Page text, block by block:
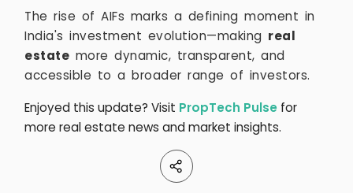
The rise of AIFs marks a defining moment in
India's investment evolution—making real
estate more dynamic, transparent, and
accessible to a broader range of investors.
Enjoyed this update? Visit PropTech Pulse for
more real estate news and market insights.